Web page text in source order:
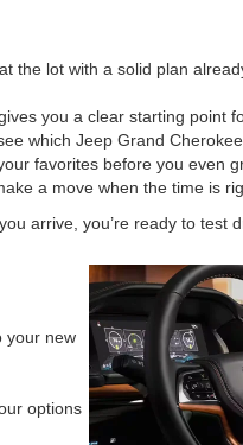
the lot with a solid plan
you a clear starting point
which Jeep Grand
favorites before you even
a move when the time is
arrive, you’re ready to test
your new
options